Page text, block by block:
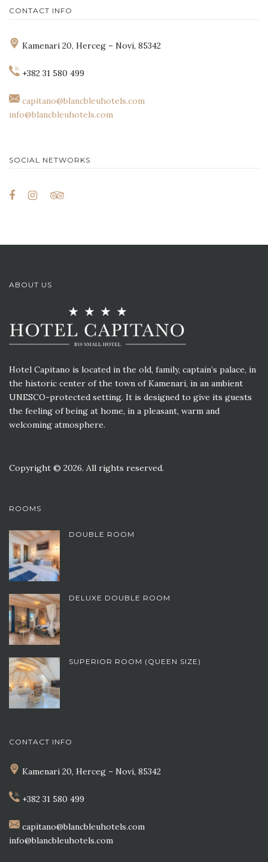
CONTACT INFO
Kamenari 20, Herceg – Novi, 85342
+382 31 580 499
capitano@blancbleuhotels.com
info@blancbleuhotels.com
SOCIAL NETWORKS
ABOUT US
Hotel Capitano is located in the old, family, captain’s palace, in
the historic center of the town of Kamenari, in an ambient
UNESCO-protected setting. It is designed to give its guests
the feeling of being at home, in a pleasant, warm and
welcoming atmosphere.
Copyright © 2026. All rights reserved.
ROOMS
DOUBLE ROOM
DELUXE DOUBLE ROOM
SUPERIOR ROOM (QUEEN SIZE)
CONTACT INFO
Kamenari 20, Herceg – Novi, 85342
+382 31 580 499
capitano@blancbleuhotels.com
info@blancbleuhotels.com